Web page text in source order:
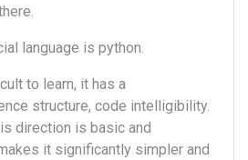
language is python.
to learn, it has a
structure, code intelligibility.
direction is basic and
it significantly simpler and